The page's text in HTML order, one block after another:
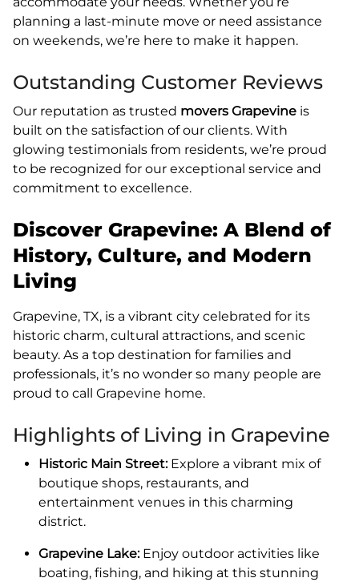
planning a last-minute move or need assistance
on weekends, we’re here to make it happen.
Outstanding Customer Reviews
Our reputation as trusted movers Grapevine is
built on the satisfaction of our clients. With
glowing testimonials from residents, we’re proud
to be recognized for our exceptional service and
commitment to excellence.
Discover Grapevine: A Blend of
History, Culture, and Modern
Living
Grapevine, TX, is a vibrant city celebrated for its
historic charm, cultural attractions, and scenic
beauty. As a top destination for families and
professionals, it’s no wonder so many people are
proud to call Grapevine home.
Highlights of Living in Grapevine
Historic Main Street:Explore a vibrant mix of
boutique shops, restaurants, and
entertainment venues in this charming
district.
Grapevine Lake:Enjoy outdoor activities like
boating, fishing, and hiking at this stunning